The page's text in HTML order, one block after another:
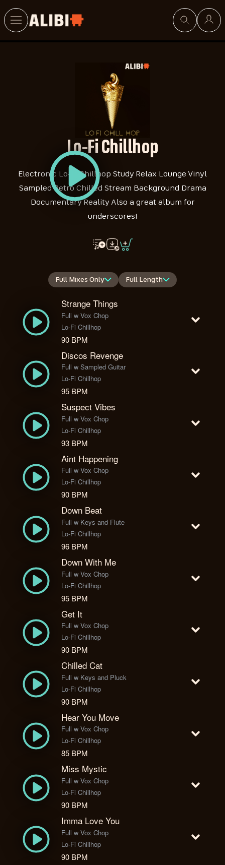
Lo-Fi Chillhop
Electronic Lo-Fi Chillhop Study Relax Lounge Vinyl
Sampled Retro Chilled Stream Background Drama
Documentary Reality Also a great album for
underscores!
Full Mixes Only Full Length
Strange Things
Full w Vox Chop
Lo-Fi Chillhop
90 BPM
Discos Revenge
Full w Sampled Guitar
Lo-Fi Chillhop
95 BPM
Suspect Vibes
Full w Vox Chop
Lo-Fi Chillhop
93 BPM
Aint Happening
Full w Vox Chop
Lo-Fi Chillhop
90 BPM
Down Beat
Full w Keys and Flute
Lo-Fi Chillhop
96 BPM
Down With Me
Full w Vox Chop
Lo-Fi Chillhop
95 BPM
Get It
Full w Vox Chop
Lo-Fi Chillhop
90 BPM
Chilled Cat
Full w Keys and Pluck
Lo-Fi Chillhop
90 BPM
Hear You Move
Full w Vox Chop
Lo-Fi Chillhop
85 BPM
Miss Mystic
Full w Vox Chop
Lo-Fi Chillhop
90 BPM
Imma Love You
Full w Vox Chop
Lo-Fi Chillhop
90 BPM